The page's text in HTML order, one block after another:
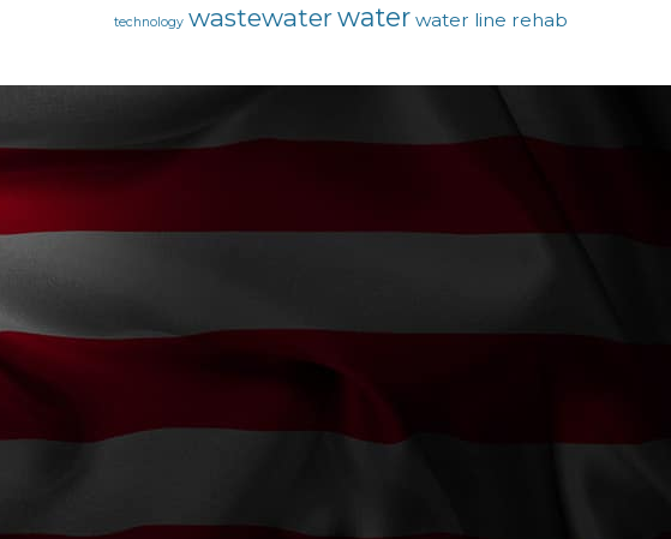
technology wastewaterwater water line rehab